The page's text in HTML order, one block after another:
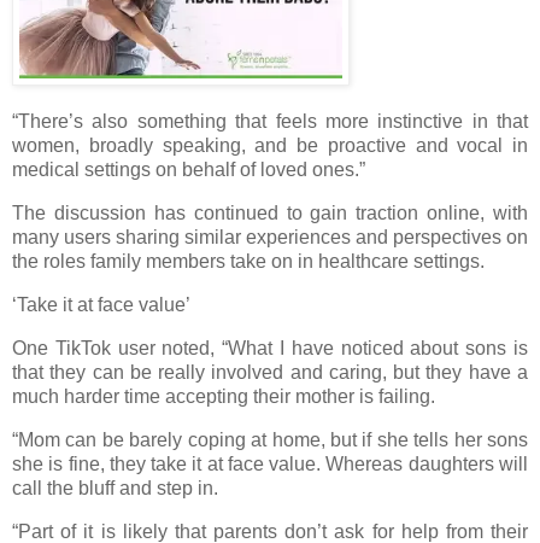
“There’s also something that feels more instinctive in that
women, broadly speaking, and be proactive and vocal in
medical settings on behalf of loved ones.”
The discussion has continued to gain traction online, with
many users sharing similar experiences and perspectives on
the roles family members take on in healthcare settings.
‘Take it at face value’
One TikTok user noted, “What I have noticed about sons is
that they can be really involved and caring, but they have a
much harder time accepting their mother is failing.
“Mom can be barely coping at home, but if she tells her sons
she is fine, they take it at face value. Whereas daughters will
call the bluff and step in.
“Part of it is likely that parents don’t ask for help from their